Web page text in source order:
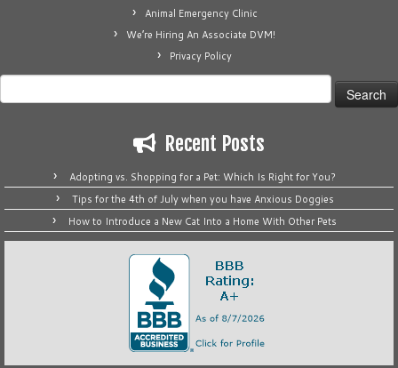
Animal Emergency Clinic
We’re Hiring An Associate DVM!
Privacy Policy
for:
Recent Posts
Adopting vs. Shopping for a Pet: Which Is Right for You?
Tips for the 4th of July when you have Anxious Doggies
How to Introduce a New Cat Into a Home With Other Pets